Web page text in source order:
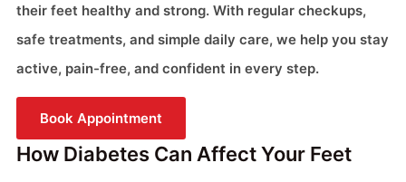
their feet healthy and strong. With regular checkups,
safe treatments, and simple daily care, we help you stay
active, pain-free, and confident in every step.
Book Appointment
How Diabetes Can Affect Your Feet